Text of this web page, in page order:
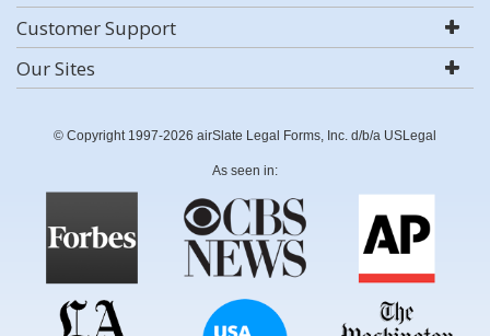
Customer Support
Our Sites
© Copyright 1997-2026 airSlate Legal Forms, Inc. d/b/a USLegal
As seen in: